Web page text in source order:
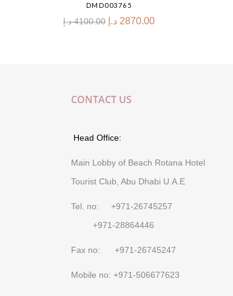
DMD003765
4100.00 د.إ 2870.00 د.إ
CONTACT US
Head Office:
Main Lobby of Beach Rotana Hotel
Tourist Club, Abu Dhabi U.A.E
Tel. no: +971-26745257
+971-28864446
Fax no: +971-26745247
Mobile no: +971-506677623